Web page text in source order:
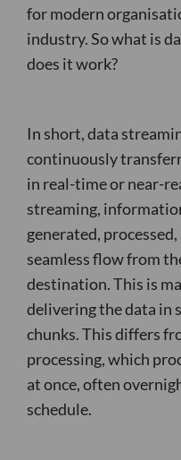
for modern
industry. So what is
does it work?
In short, data
continuously
in real-time or near-
streaming,
generated,
seamless flow from
destination. This is
delivering the data in
chunks.This differs
processing, which
at once, often
schedule.